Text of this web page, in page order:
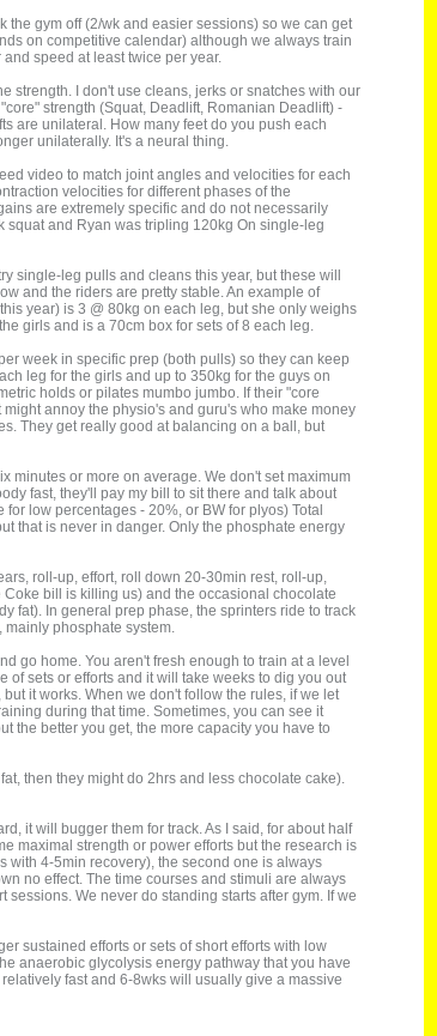
the gym off (2/wk and easier sessions) so we can get
on competitive calendar) although we always train
speed at least twice per year.
strength. I don't use cleans, jerks or snatches with our
strength (Squat, Deadlift, Romanian Deadlift) -
are unilateral. How many feet do you push each
unilaterally. It's a neural thing.
video to match joint angles and velocities for each
velocities for different phases of the
are extremely specific and do not necessarily
and Ryan was tripling 120kg On single-leg
single-leg pulls and cleans this year, but these will
and the riders are pretty stable. An example of
year) is 3 @ 80kg on each leg, but she only weighs
girls and is a 70cm box for sets of 8 each leg.
week in specific prep (both pulls) so they can keep
leg for the girls and up to 350kg for the guys on
holds or pilates mumbo jumbo. If their "core
annoy the physio's and guru's who make money
They get really good at balancing on a ball, but
minutes or more on average. We don't set maximum
fast, they'll pay my bill to sit there and talk about
low percentages - 20%, or BW for plyos) Total
that is never in danger. Only the phosphate energy
roll-up, effort, roll down 20-30min rest, roll-up,
bill is killing us) and the occasional chocolate
fat). In general prep phase, the sprinters ride to track
mainly phosphate system.
go home. You aren't fresh enough to train at a level
of sets or efforts and it will take weeks to dig you out
it works. When we don't follow the rules, if we let
during that time. Sometimes, you can see it
the better you get, the more capacity you have to
then they might do 2hrs and less chocolate cake).
it will bugger them for track. As I said, for about half
maximal strength or power efforts but the research is
with 4-5min recovery), the second one is always
no effect. The time courses and stimuli are always
We never do standing starts after gym. If we
sustained efforts or sets of short efforts with low
anaerobic glycolysis energy pathway that you have
fast and 6-8wks will usually give a massive